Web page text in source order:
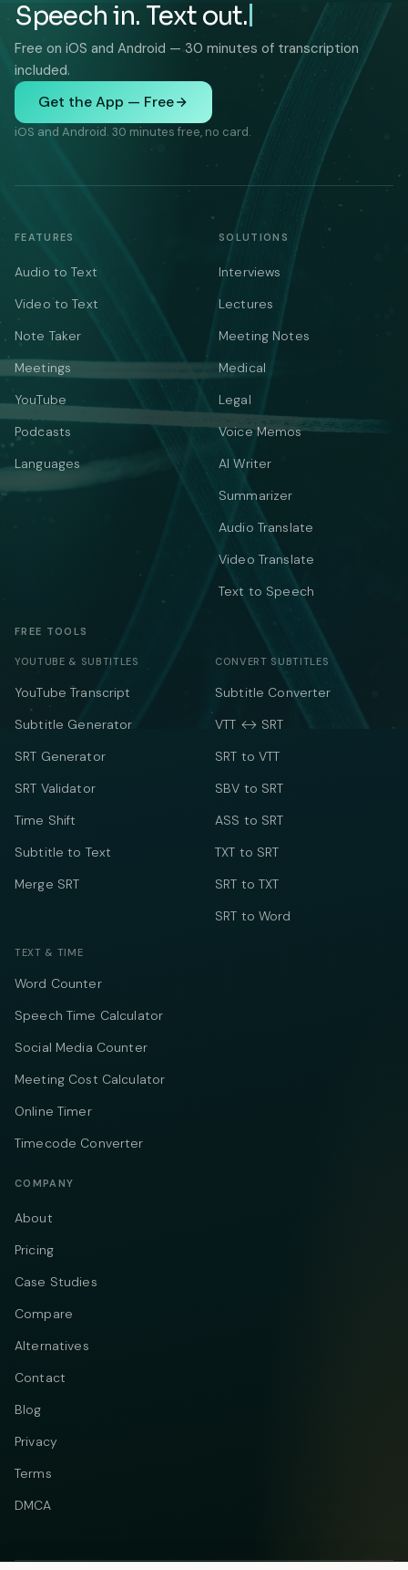
Speech in. Text out.
Free on iOS and Android — 30 minutes of transcription
included.
Get the App — Free
iOS and Android. 30 minutes free, no card.
FEATURES
Audio to Text
Video to Text
Note Taker
Meetings
YouTube
Podcasts
Languages
SOLUTIONS
Interviews
Lectures
Meeting Notes
Medical
Legal
Voice Memos
AI Writer
Summarizer
Audio Translate
Video Translate
Text to Speech
FREE TOOLS
YOUTUBE & SUBTITLES
YouTube Transcript
Subtitle Generator
SRT Generator
SRT Validator
Time Shift
Subtitle to Text
Merge SRT
CONVERT SUBTITLES
Subtitle Converter
VTT ↔ SRT
SRT to VTT
SBV to SRT
ASS to SRT
TXT to SRT
SRT to TXT
SRT to Word
TEXT & TIME
Word Counter
Speech Time Calculator
Social Media Counter
Meeting Cost Calculator
Online Timer
Timecode Converter
COMPANY
About
Pricing
Case Studies
Compare
Alternatives
Contact
Blog
Privacy
Terms
DMCA